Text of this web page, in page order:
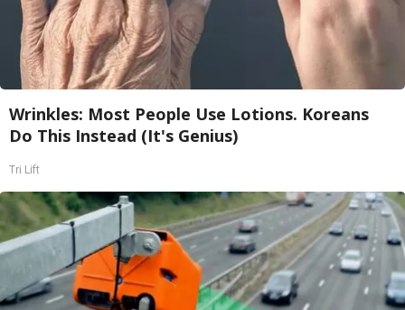
Wrinkles: Most People Use Lotions. Koreans
Do This Instead (It's Genius)
Tri Lift